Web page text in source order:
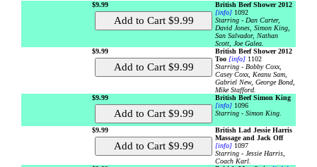
$9.99
British Beef Shower 2012
[info] 1092
Starring - Dan Carter,
David Jones, Simon King,
San Salvador, Nathan
Scott, Joe Galea.
$9.99
British Beef Shower 2012
Too [info] 1102
Starring - Bobby Coxx,
Casey Coxx, Keanu Sam,
Gabriel New, George Bond,
Mike Stafford.
$9.99
British Beef Simon King
[info] 1096
Starring - Simon King.
$9.99
British Lad Jessie Harris
Massage and Jack Off
[info] 1097
Starring - Jessie Harris,
Coach Karl.